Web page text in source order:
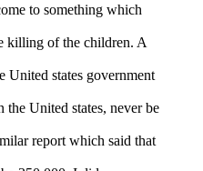
to something which
killing of the children. A
United states government
United states, never be
report which said that